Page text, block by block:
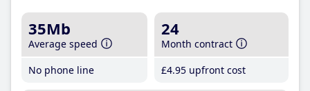
35Mb
Average speed
No phone line
24
Month contract
£4.95 upfront cost